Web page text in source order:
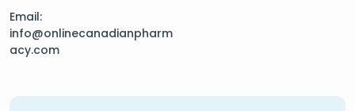
Email:
info@onlinecanadianpharm
acy.com